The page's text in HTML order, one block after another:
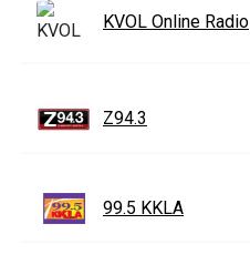
KVOL Online Radio
Z94.3
99.5 KKLA